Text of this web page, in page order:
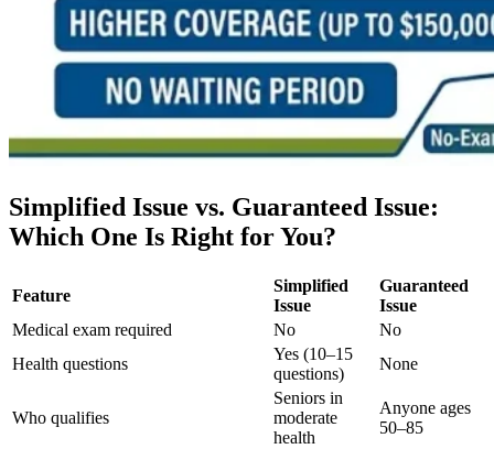
Simplified Issue vs. Guaranteed Issue:
Which One Is Right for You?
Feature
Simplified
Issue
Guaranteed
Issue
Medical exam required
No
No
Health questions
Yes (10–15
questions)
None
Who qualifies
Seniors in
moderate
health
Anyone ages
50–85